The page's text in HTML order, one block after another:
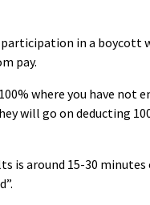
in a boycott
pay.
where you have not
will go on deducting
around 15-30 minutes